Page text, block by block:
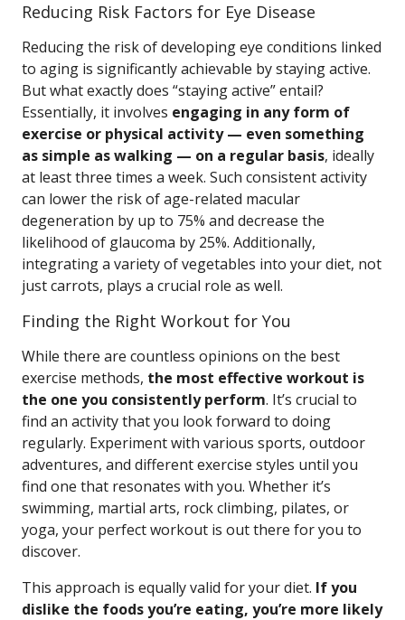
Reducing Risk Factors for Eye Disease
Reducing the risk of developing eye conditions linked
to aging is significantly achievable by staying active.
But what exactly does “staying active” entail?
Essentially, it involves engaging in any form of
exercise or physical activity — even something
as simple as walking — on a regular basis, ideally
at least three times a week. Such consistent activity
can lower the risk of age-related macular
degeneration by up to 75% and decrease the
likelihood of glaucoma by 25%. Additionally,
integrating a variety of vegetables into your diet, not
just carrots, plays a crucial role as well.
Finding the Right Workout for You
While there are countless opinions on the best
exercise methods, the most effective workout is
the one you consistently perform. It’s crucial to
find an activity that you look forward to doing
regularly. Experiment with various sports, outdoor
adventures, and different exercise styles until you
find one that resonates with you. Whether it’s
swimming, martial arts, rock climbing, pilates, or
yoga, your perfect workout is out there for you to
discover.
This approach is equally valid for your diet. If you
dislike the foods you’re eating, you’re more likely